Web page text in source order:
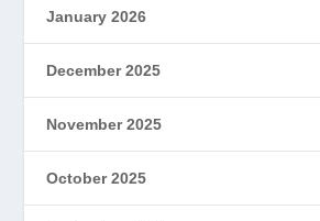
January 2026
December 2025
November 2025
October 2025